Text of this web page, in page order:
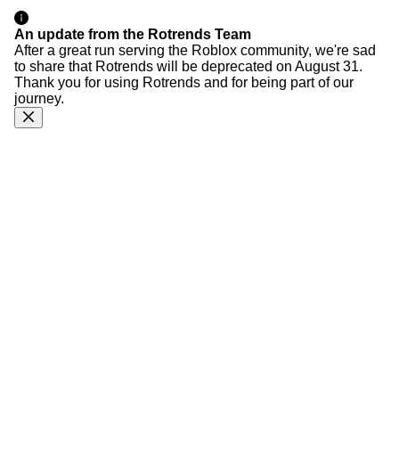
An update from the Rotrends Team
After a great run serving the Roblox community, we're sad
to share that Rotrends will be deprecated on August 31.
Thank you for using Rotrends and for being part of our
journey.